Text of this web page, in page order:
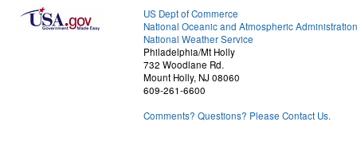
US Dept of Commerce
National Oceanic and Atmospheric Administration
National Weather Service
Philadelphia/Mt Holly
732 Woodlane Rd.
Mount Holly, NJ 08060
609-261-6600
Comments? Questions? Please Contact Us.